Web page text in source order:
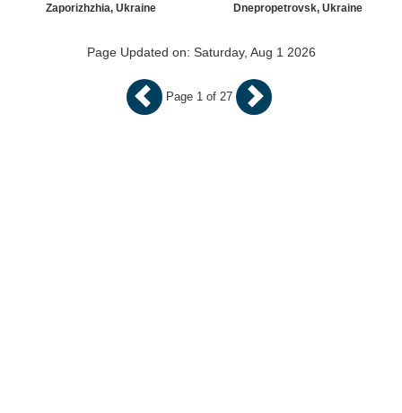
Page 1 of 27
Zaporizhzhia, Ukraine
Dnepropetrovsk, Ukraine
Page Updated on: Saturday, Aug 1 2026